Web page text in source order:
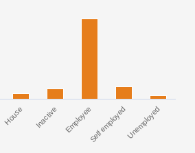
House Inactive EmployeeSelf employedUnemployed